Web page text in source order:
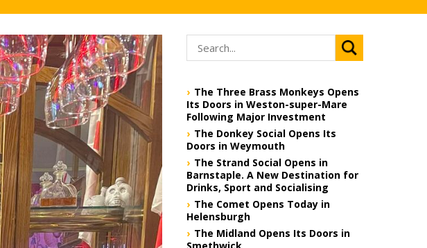
The Three Brass Monkeys Opens
Its Doors in Weston-super-Mare
Following Major Investment
The Donkey Social Opens Its
Doors in Weymouth
The Strand Social Opens in
Barnstaple. A New Destination for
Drinks, Sport and Socialising
The Comet Opens Today in
Helensburgh
The Midland Opens Its Doors in